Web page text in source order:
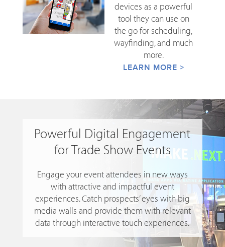
devices as a powerful
tool they can use on
the go for scheduling,
wayfinding, and much
more.
LEARN MORE >
Powerful Digital Engagement
for Trade Show Events
Engage your event attendees in new ways
with attractive and impactful event
experiences. Catch prospects’ eyes with big
media walls and provide them with relevant
data through interactive touch experiences.